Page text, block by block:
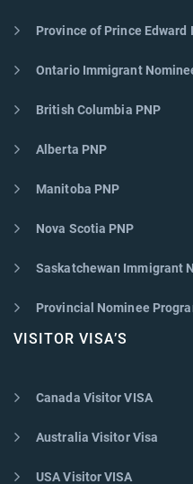
Province of Prince Edward
Ontario Immigrant
British Columbia PNP
Alberta PNP
Manitoba PNP
Nova Scotia PNP
Saskatchewan Immigrant
Provincial Nominee
VISITOR VISA’S
Canada Visitor VISA
Australia Visitor Visa
USA Visitor VISA